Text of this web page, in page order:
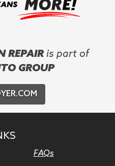
REPAIR is part of
GROUP
FAQs